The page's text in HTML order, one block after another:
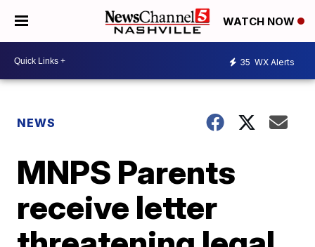
WATCH NOW
35 WX Alerts
NEWS
MNPS Parents
receive letter